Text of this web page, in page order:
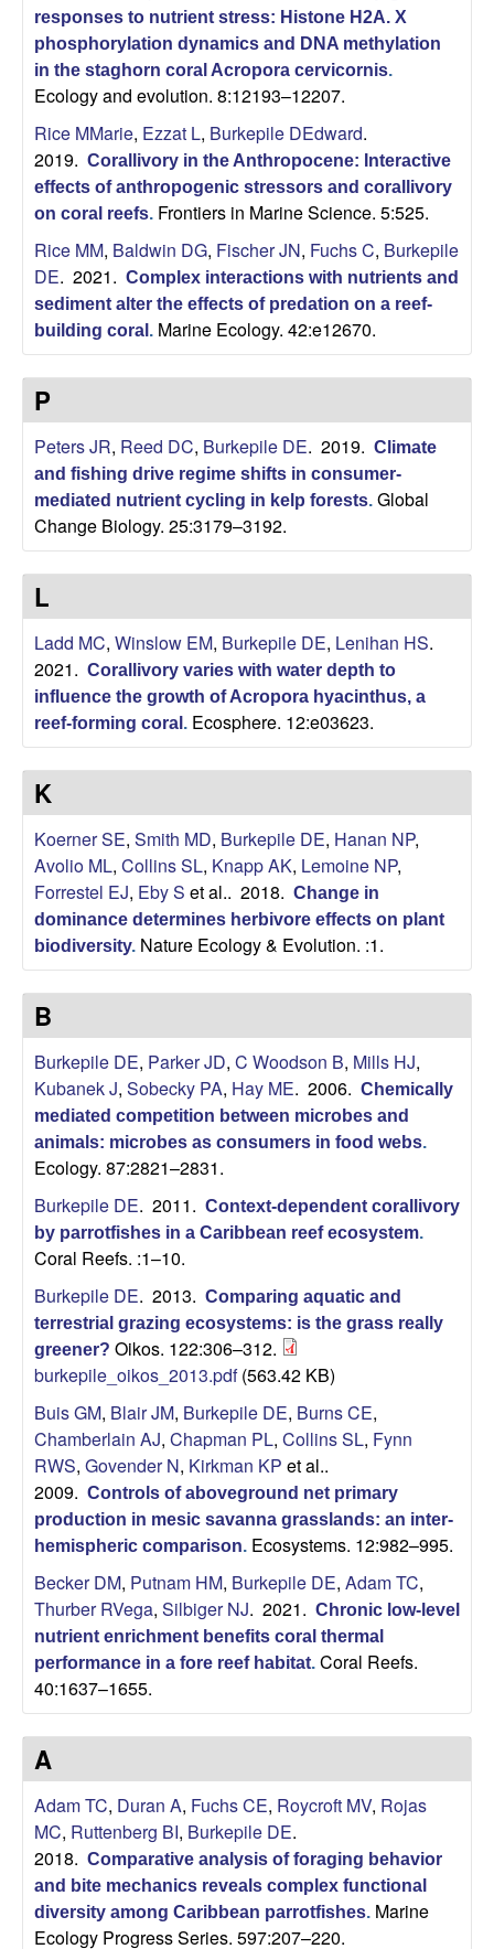
a
b
o
r
a
o
r
y
U
C
S
a
n
t
a
B
a
b
a
a
responses to nutrient stress: Histone H2A. X
phosphorylation dynamics and DNA methylation
in the staghorn coral Acropora cervicornis.
Ecology and evolution. 8:12193–12207.
Rice MMarie, Ezzat L, Burkepile DEdward.
2019. Corallivory in the Anthropocene: Interactive
effects of anthropogenic stressors and corallivory
on coral reefs. Frontiers in Marine Science. 5:525.
Rice MM, Baldwin DG, Fischer JN, Fuchs C, Burkepile
DE. 2021. Complex interactions with nutrients and
sediment alter the effects of predation on a reef-
building coral . Marine Ecology. 42:e12670.
P
Peters JR, Reed DC, Burkepile DE. 2019. Climate
and fishing drive regime shifts in consumer-
mediated nutrient cycling in kelp forests. Global
Change Biology. 25:3179–3192.
L
Ladd MC, Winslow EM, Burkepile DE, Lenihan HS.
2021. Corallivory varies with water depth to
influence the growth of Acropora hyacinthus, a
reef-forming coral . Ecosphere. 12:e03623.
K
Koerner SE, Smith MD, Burkepile DE, Hanan NP,
Avolio ML, Collins SL, Knapp AK, Lemoine NP,
Forrestel EJ, Eby S et al.. 2018. Change in
dominance determines herbivore effects on plant
biodiversity. Nature Ecology & Evolution. :1.
B
Burkepile DE, Parker JD, C Woodson B, Mills HJ,
Kubanek J, Sobecky PA, Hay ME. 2006. Chemically
mediated competition between microbes and
animals: microbes as consumers in food webs.
Ecology. 87:2821–2831.
Burkepile DE. 2011. Context-dependent corallivory
by parrotfishes in a Caribbean reef ecosystem.
Coral Reefs. :1–10.
Burkepile DE. 2013. Comparing aquatic and
terrestrial grazing ecosystems: is the grass really
greener? Oikos. 122:306–312.
burkepile_oikos_2013.pdf(563.42 KB)
Buis GM, Blair JM, Burkepile DE, Burns CE,
Chamberlain AJ, Chapman PL, Collins SL, Fynn
RWS, Govender N, Kirkman KP et al..
2009. Controls of aboveground net primary
production in mesic savanna grasslands: an inter-
hemispheric comparison. Ecosystems. 12:982–995.
Becker DM, Putnam HM, Burkepile DE, Adam TC,
Thurber RVega, Silbiger NJ. 2021. Chronic low-level
nutrient enrichment benefits coral thermal
performance in a fore reef habitat. Coral Reefs.
40:1637–1655.
A
Adam TC, Duran A, Fuchs CE, Roycroft MV, Rojas
MC, Ruttenberg BI, Burkepile DE.
2018. Comparative analysis of foraging behavior
and bite mechanics reveals complex functional
diversity among Caribbean parrotfishes. Marine
Ecology Progress Series. 597:207–220.